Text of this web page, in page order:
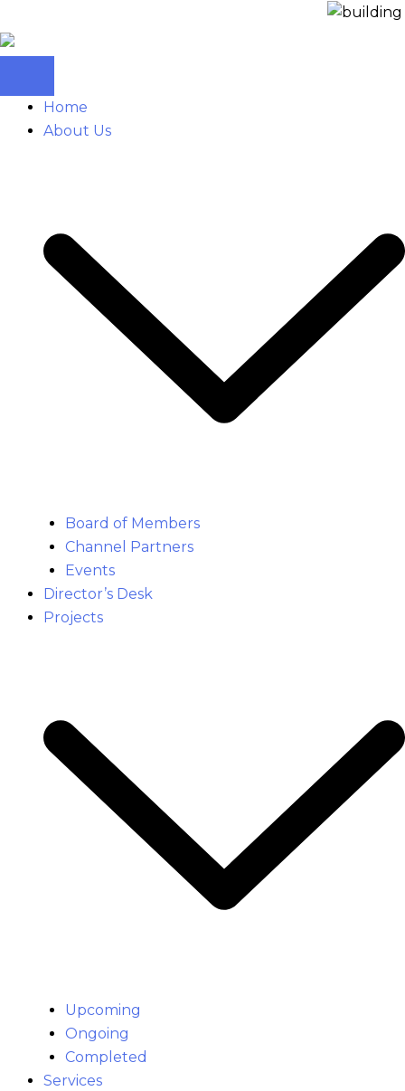
Home
About Us
Board of Members
Channel Partners
Events
Director’s Desk
Projects
Upcoming
Ongoing
Completed
Services